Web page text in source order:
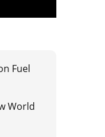
Fuel
World